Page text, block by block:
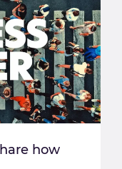
how